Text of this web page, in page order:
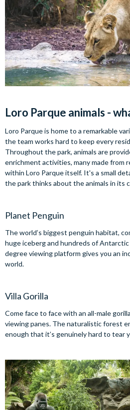
Loro Parque animals -
Loro Parque is home to a remarkable
the team works hard to keep every
Throughout the park, animals are
enrichment activities, many made from
within Loro Parque itself. It's a small
the park thinks about the animals in its
Planet Penguin
The world’s biggest penguin habitat,
huge iceberg and hundreds of
degree viewing platform gives you an
world.
Villa Gorilla
Come face to face with an all-male
viewing panes. The naturalistic forest
enough that it’s genuinely hard to tear